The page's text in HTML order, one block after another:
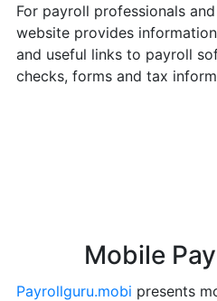
For payroll professionals
website provides
and useful links to payroll
checks, forms and tax
Mobile
Payrollguru.mobi presents